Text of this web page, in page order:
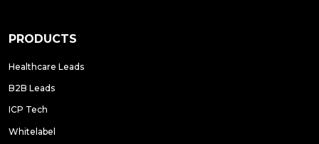
PRODUCTS
Healthcare Leads
B2B Leads
ICP Tech
Whitelabel